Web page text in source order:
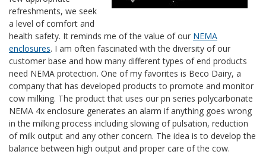
refreshments, we seek
a level of comfort and
health safety. It reminds me of the value of our NEMA
enclosures. I am often fascinated with the diversity of our
customer base and how many different types of end products
need NEMA protection. One of my favorites is Beco Dairy, a
company that has developed products to promote and monitor
cow milking. The product that uses our pn series polycarbonate
NEMA 4x enclosure generates an alarm if anything goes wrong
in the milking process including slowing of pulsation, reduction
of milk output and any other concern. The idea is to develop the
balance between high output and proper care of the cow.